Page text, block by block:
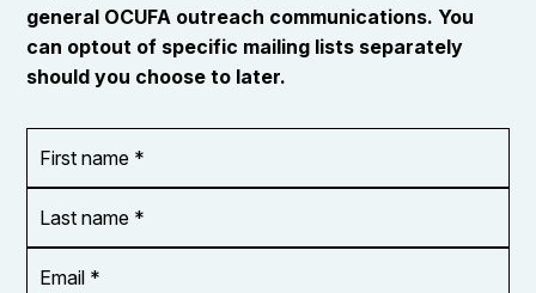
general OCUFA outreach communications. You
can optout of specific mailing lists separately
should you choose to later.
name
*
name
*
Address